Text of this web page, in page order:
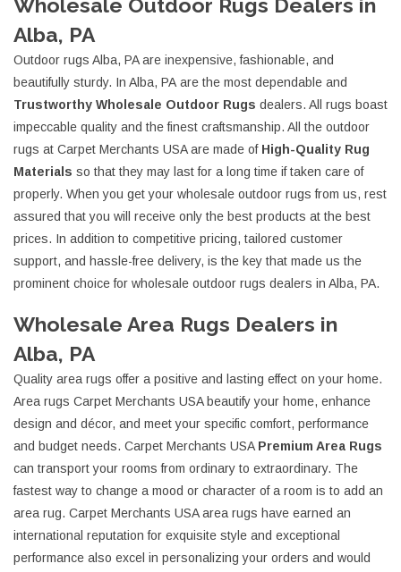
Wholesale Outdoor Rugs Dealers in
Alba, PA
Outdoor rugs Alba, PA are inexpensive, fashionable, and
beautifully sturdy. In Alba, PA are the most dependable and
Trustworthy Wholesale Outdoor Rugs dealers. All rugs boast
impeccable quality and the finest craftsmanship. All the outdoor
rugs at Carpet Merchants USA are made of High-Quality Rug
Materials so that they may last for a long time if taken care of
properly. When you get your wholesale outdoor rugs from us, rest
assured that you will receive only the best products at the best
prices. In addition to competitive pricing, tailored customer
support, and hassle-free delivery, is the key that made us the
prominent choice for wholesale outdoor rugs dealers in Alba, PA.
Wholesale Area Rugs Dealers in
Alba, PA
Quality area rugs offer a positive and lasting effect on your home.
Area rugs Carpet Merchants USA beautify your home, enhance
design and décor, and meet your specific comfort, performance
and budget needs. Carpet Merchants USA Premium Area Rugs
can transport your rooms from ordinary to extraordinary. The
fastest way to change a mood or character of a room is to add an
area rug. Carpet Merchants USA area rugs have earned an
international reputation for exquisite style and exceptional
performance also excel in personalizing your orders and would